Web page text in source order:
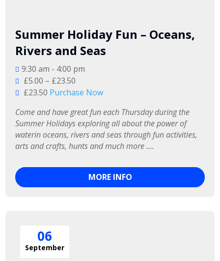
Summer Holiday Fun – Oceans,
Rivers and Seas
9:30 am - 4:00 pm
£5.00 – £23.50
£23.50 Purchase Now
Come and have great fun each Thursday during the
Summer Holidays exploring all about the power of
waterin oceans, rivers and seas through fun activities,
arts and crafts, hunts and much more ….
MORE INFO
06
September